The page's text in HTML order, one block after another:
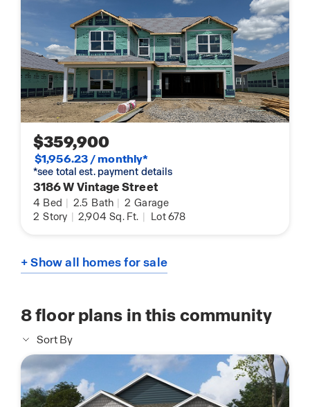
$359,900
$1,956.23 / monthly*
*see total est. payment details
3186 W Vintage Street
4 Bed | 2.5 Bath | 2 Garage
2 Story | 2,904 Sq. Ft. | Lot 678
+ Show all homes for sale
8floor plans in this community
Sort By